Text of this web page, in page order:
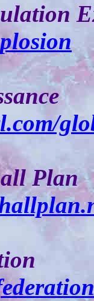
Plan